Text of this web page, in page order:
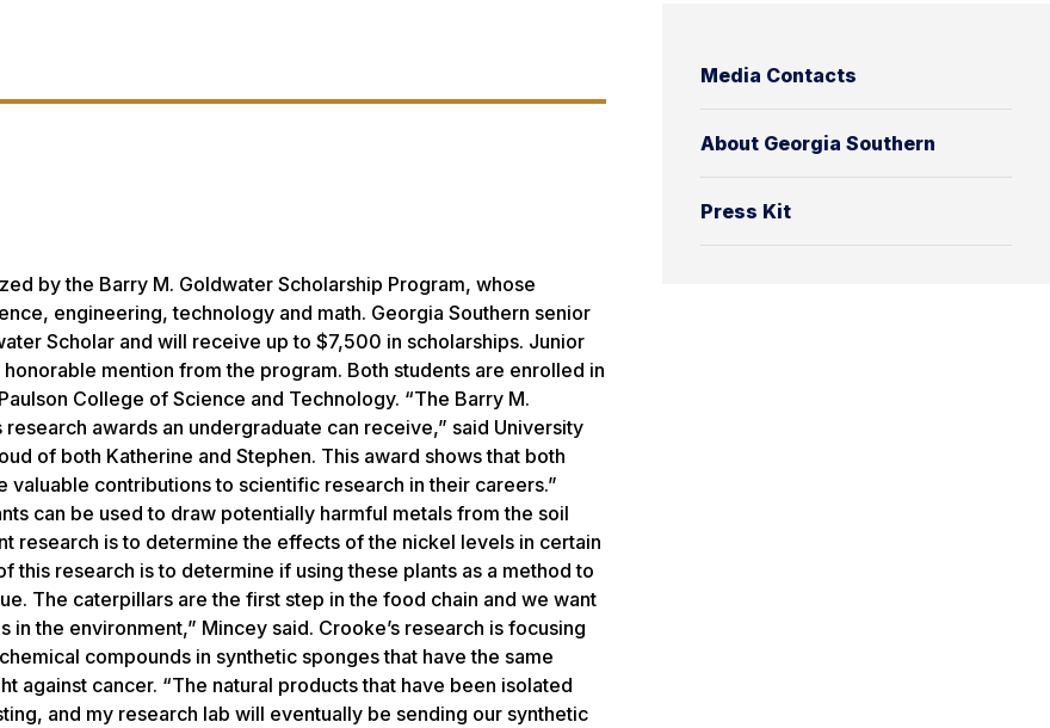
Media Contacts
About Georgia Southern
Press Kit
by the Barry M. Goldwater Scholarship Program, whose
engineering, technology and math. Georgia Southern senior
Scholar and will receive up to $7,500 in scholarships. Junior
mention from the program. Both students are enrolled in
College of Science and Technology. “The Barry M.
awards an undergraduate can receive,” said University
of both Katherine and Stephen. This award shows that both
contributions to scientific research in their careers.”
can be used to draw potentially harmful metals from the soil
research is to determine the effects of the nickel levels in certain
this research is to determine if using these plants as a method to
The caterpillars are the first step in the food chain and we want
the environment,” Mincey said. Crooke’s research is focusing
compounds in synthetic sponges that have the same
against cancer. “The natural products that have been isolated
and my research lab will eventually be sending our synthetic